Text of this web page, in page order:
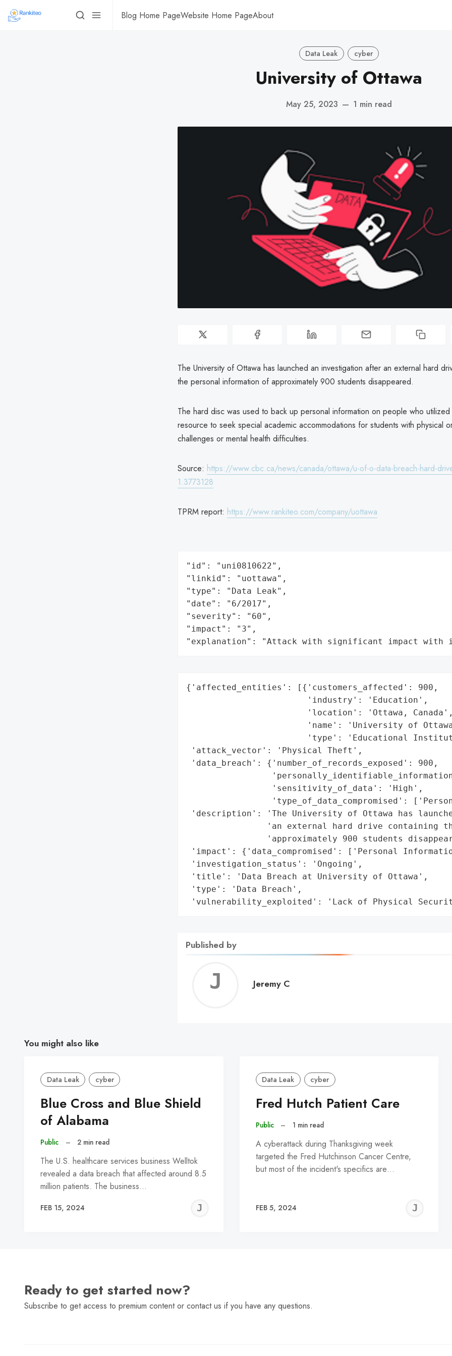
Blog Home PageWebsite Home PageAbout
Data Leak cyber
University of Ottawa
May 25, 2023 — 1 min read
The University of Ottawa has launched an investigation after an external hard
the personal information of approximately 900 students disappeared.
The hard disc was used to back up personal information on people who utilized
resource to seek special academic accommodations for students with physical
challenges or mental health difficulties.
Source: https://www.cbc.ca/news/canada/ottawa/u-of-o-data-breach-hard-
1.3773128
TPRM report: https://www.rankiteo.com/company/uottawa
"id": "uni0810622",
"linkid": "uottawa",
"type": "Data Leak",
"date": "6/2017",
"severity": "60",
"impact": "3",
"explanation": "Attack with significant impact with
{'affected_entities': [{'customers_affected': 900,
                        'industry': 'Education',
                        'location': 'Ottawa, Canada',
'name': 'University of
'type': 'Educational
'attack_vector': 'Physical Theft',
'data_breach': {'number_of_records_exposed': 900,
                 'sensitivity_of_data': 'High',
'type_of_data_compromised':
'description': 'The University of Ottawa has
'an external hard drive containing
'approximately 900 students
'impact': {'data_compromised': ['Personal
'investigation_status': 'Ongoing',
'title': 'Data Breach at University of Ottawa',
'type': 'Data Breach',
'vulnerability_exploited': 'Lack of Physical
Published by
Jeremy
Jeremy C
You might also like
Data Leak cyber
Blue Cross and Blue Shield
of Alabama
Public – 2 min read
The U.S. healthcare services business Welltok
revealed a data breach that affected around 8.5
million patients. The business…
FEB 15, 2024
JEREMY
Data Leak cyber
Fred Hutch Patient Care
Public – 1 min read
A cyberattack during Thanksgiving week
targeted the Fred Hutchinson Cancer Centre,
but most of the incident's specifics are…
FEB 5, 2024
Ready to get started now?
Subscribe to get access to premium content or contact us if you have any questions.